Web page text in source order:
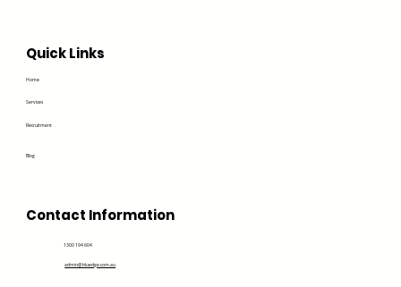
Quick Links
Home
Services
Recruitment
Blog
Contact Information
1300 194 604
admin@bluedge.com.au